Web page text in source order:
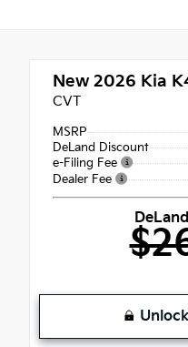
New 2026 Kia
CVT
MSRP
DeLand Discount
e-Filing Fee
Dealer Fee